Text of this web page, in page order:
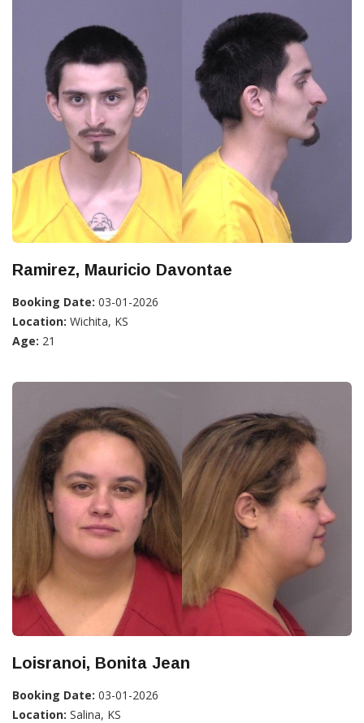
Ramirez, Mauricio Davontae
Booking Date: 03-01-2026
Location: Wichita, KS
Age: 21
Loisranoi, Bonita Jean
Booking Date: 03-01-2026
Location: Salina, KS